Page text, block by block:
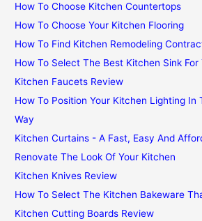
How To Choose Kitchen Countertops
How To Choose Your Kitchen Flooring
How To Find Kitchen Remodeling
How To Select The Best Kitchen Sink For
Kitchen Faucets Review
How To Position Your Kitchen Lighting In
Way
Kitchen Curtains - A Fast, Easy And
Renovate The Look Of Your Kitchen
Kitchen Knives Review
How To Select The Kitchen Bakeware
Kitchen Cutting Boards Review